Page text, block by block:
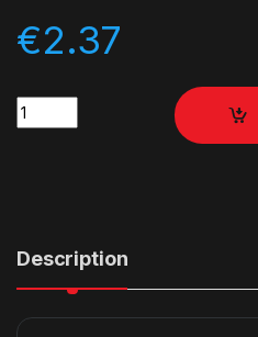
€2.37
Quantity
Description